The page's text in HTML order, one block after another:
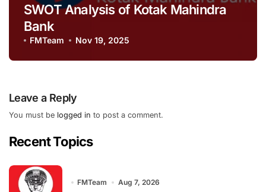
SWOT Analysis of Kotak Mahindra
Bank
FMTeam Nov 19, 2025
Leave a Reply
You must be logged in to post a comment.
Recent Topics
FMTeam Aug 7, 2026